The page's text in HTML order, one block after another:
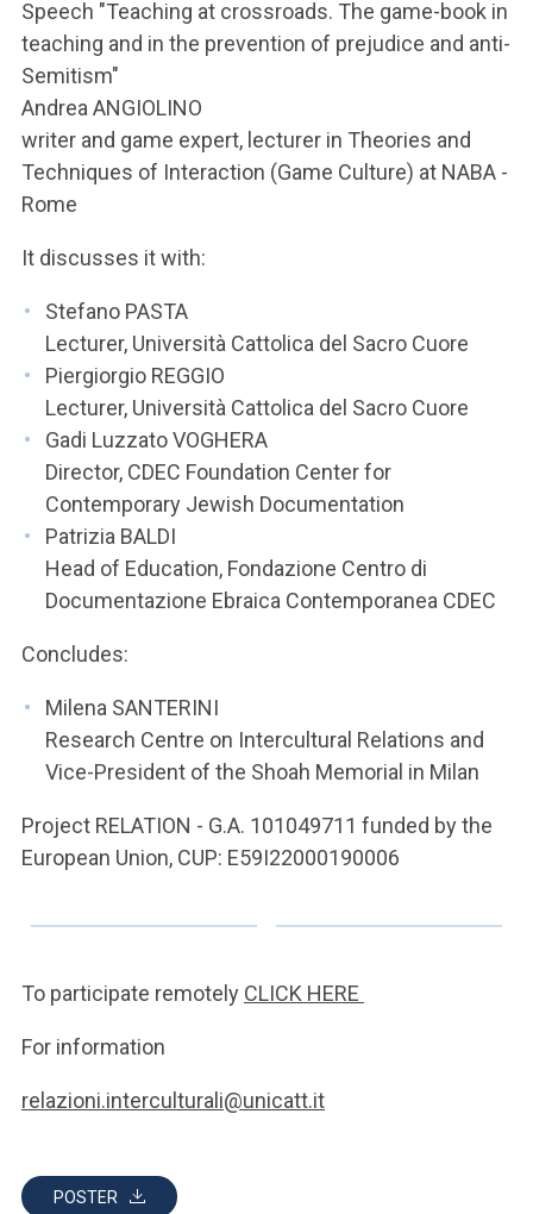
YOU ARE A FACULTY MEMBER OR STAFF MEMBER
ACCEDI A CLOUDMAIL
Speech "Teaching at crossroads. The game-book in
teaching and in the prevention of prejudice and anti-
Semitism"
Andrea ANGIOLINO
writer and game expert, lecturer in Theories and
Techniques of Interaction (Game Culture) at NABA -
Rome
It discusses it with:
Stefano PASTA
Lecturer, Università Cattolica del Sacro Cuore
Piergiorgio REGGIO
Lecturer, Università Cattolica del Sacro Cuore
Gadi Luzzato VOGHERA
Director, CDEC Foundation Center for
Contemporary Jewish Documentation
Patrizia BALDI
Head of Education, Fondazione Centro di
Documentazione Ebraica Contemporanea CDEC
Concludes:
Milena SANTERINI
Research Centre on Intercultural Relations and
Vice-President of the Shoah Memorial in Milan
Project RELATION - G.A. 101049711 funded by the
European Union, CUP: E59I22000190006
To participate remotely CLICK HERE
For information
relazioni.interculturali@unicatt.it
POSTER